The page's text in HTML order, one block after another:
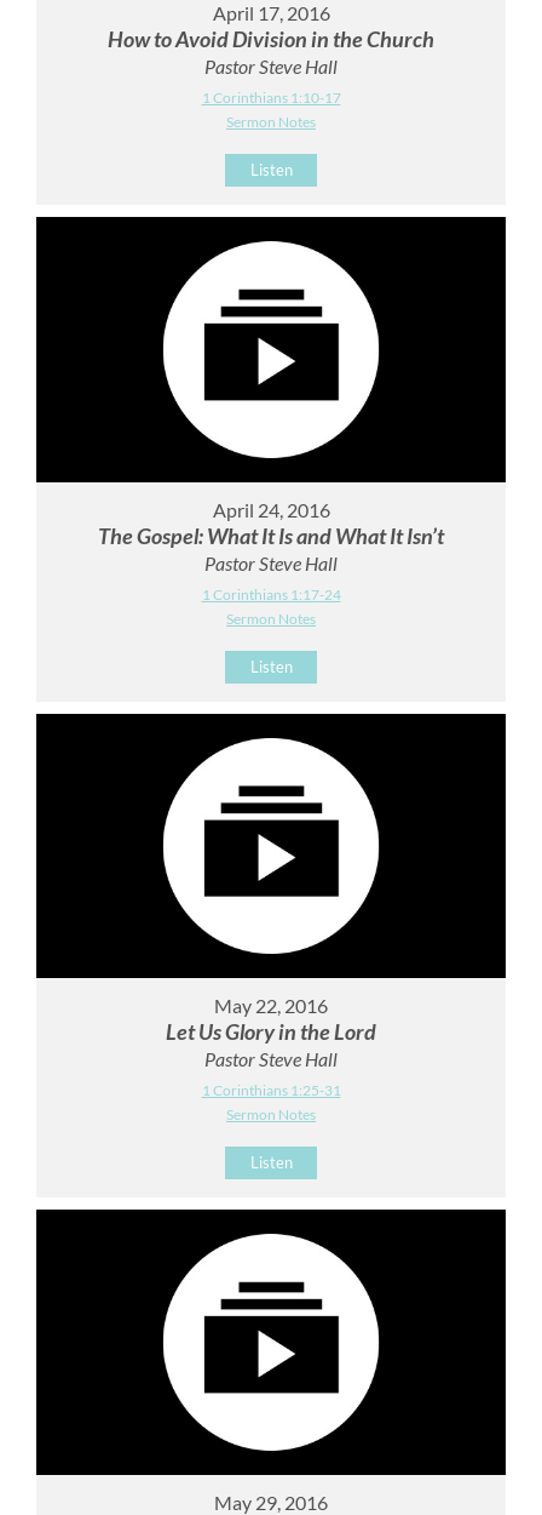
April 17, 2016
How to Avoid Division in the Church
Pastor Steve Hall
1 Corinthians 1:10-17
Sermon Notes
Listen
April 24, 2016
The Gospel: What It Is and What It Isn’t
Pastor Steve Hall
1 Corinthians 1:17-24
Sermon Notes
Listen
May 22, 2016
Let Us Glory in the Lord
Pastor Steve Hall
1 Corinthians 1:25-31
Sermon Notes
Listen
May 29, 2016